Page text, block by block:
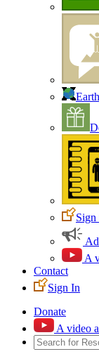
Sign
A
Contact
Sign In
Donate
A video